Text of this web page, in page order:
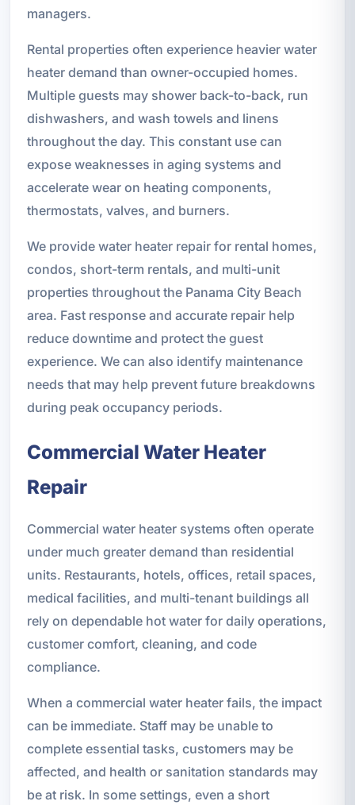
managers.
Rental properties often experience heavier water
heater demand than owner-occupied homes.
Multiple guests may shower back-to-back, run
dishwashers, and wash towels and linens
throughout the day. This constant use can
expose weaknesses in aging systems and
accelerate wear on heating components,
thermostats, valves, and burners.
We provide water heater repair for rental homes,
condos, short-term rentals, and multi-unit
properties throughout the Panama City Beach
area. Fast response and accurate repair help
reduce downtime and protect the guest
experience. We can also identify maintenance
needs that may help prevent future breakdowns
during peak occupancy periods.
Commercial Water Heater
Repair
Commercial water heater systems often operate
under much greater demand than residential
units. Restaurants, hotels, offices, retail spaces,
medical facilities, and multi-tenant buildings all
rely on dependable hot water for daily operations,
customer comfort, cleaning, and code
compliance.
When a commercial water heater fails, the impact
can be immediate. Staff may be unable to
complete essential tasks, customers may be
affected, and health or sanitation standards may
be at risk. In some settings, even a short